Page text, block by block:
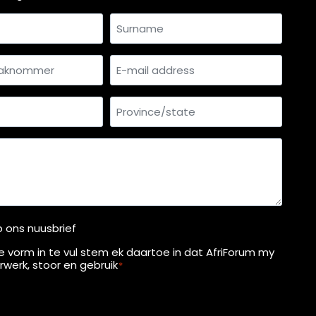
Surname
E-
mail
address
Province/state
ons nuusbrief
vorm in te vul stem ek daartoe in dat AfriForum my
stoor en gebruik*